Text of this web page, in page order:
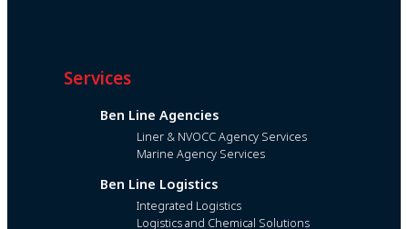
Services
Ben Line Agencies
Liner & NVOCC Agency Services
Marine Agency Services
Ben Line Logistics
Integrated Logistics
Logistics and Chemical Solutions